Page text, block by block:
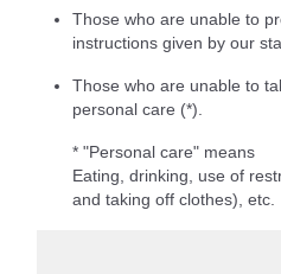
Those who are unable to
instructions given by our
Those who are unable to
personal care (*).
* "Personal care" means
Eating, drinking, use of
and taking off clothes), etc.